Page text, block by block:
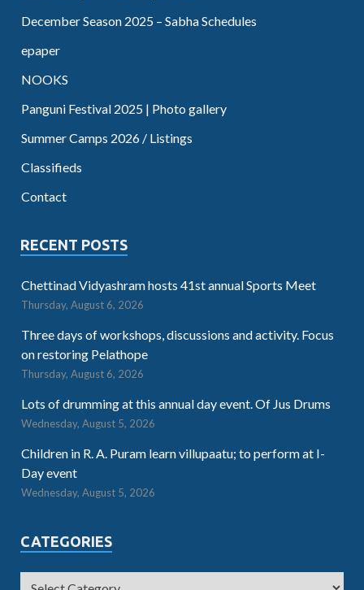
December Season 2025 – Sabha Schedules
epaper
NOOKS
Panguni Festival 2025 | Photo gallery
Summer Camps 2026 / Listings
Classifieds
Contact
RECENT POSTS
Chettinad Vidyashram hosts 41st annual Sports Meet
Thursday, August 6, 2026
Three days of workshops, discussions and activity. Focus
on restoring Pelathope
Thursday, August 6, 2026
Lots of drumming at this annual day event. Of Jus Drums
Wednesday, August 5, 2026
Children in R. A. Puram learn villupaatu; to perform at I-
Day event
Wednesday, August 5, 2026
CATEGORIES